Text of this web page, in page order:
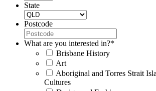
State
Postcode
What are you interested in?*
Brisbane History
Art
Aboriginal and Torres Strait
Cultures